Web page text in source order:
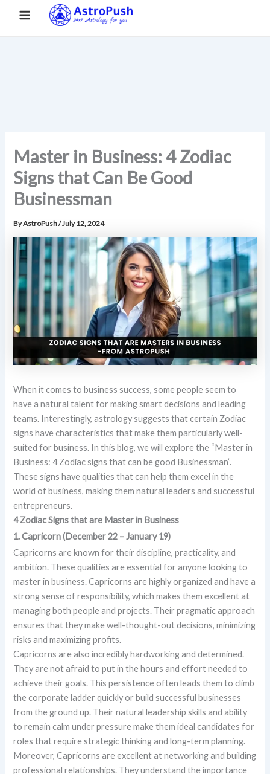
Main
Home
Master in Business: 4 Zodiac Signs that Can Be Good
Businessman
Master in Business: 4 Zodiac
Signs that Can Be Good
Businessman
ByAstroPush/July 12, 2024
When it comes to business success, some people seem to
have a natural talent for making smart decisions and leading
teams. Interestingly, astrology suggests that certain Zodiac
signs have characteristics that make them particularly well-
suited for business. In this blog, we will explore the “Master in
Business: 4 Zodiac signs that can be good Businessman”.
These signs have qualities that can help them excel in the
world of business, making them natural leaders and successful
entrepreneurs.
4 Zodiac Signs that are Master in Business
1. Capricorn (December 22 – January 19)
Capricorns are known for their discipline, practicality, and
ambition. These qualities are essential for anyone looking to
master in business. Capricorns are highly organized and have a
strong sense of responsibility, which makes them excellent at
managing both people and projects. Their pragmatic approach
ensures that they make well-thought-out decisions, minimizing
risks and maximizing profits.
Capricorns are also incredibly hardworking and determined.
They are not afraid to put in the hours and effort needed to
achieve their goals. This persistence often leads them to climb
the corporate ladder quickly or build successful businesses
from the ground up. Their natural leadership skills and ability
to remain calm under pressure make them ideal candidates for
roles that require strategic thinking and long-term planning.
Moreover, Capricorns are excellent at networking and building
professional relationships. They understand the importance